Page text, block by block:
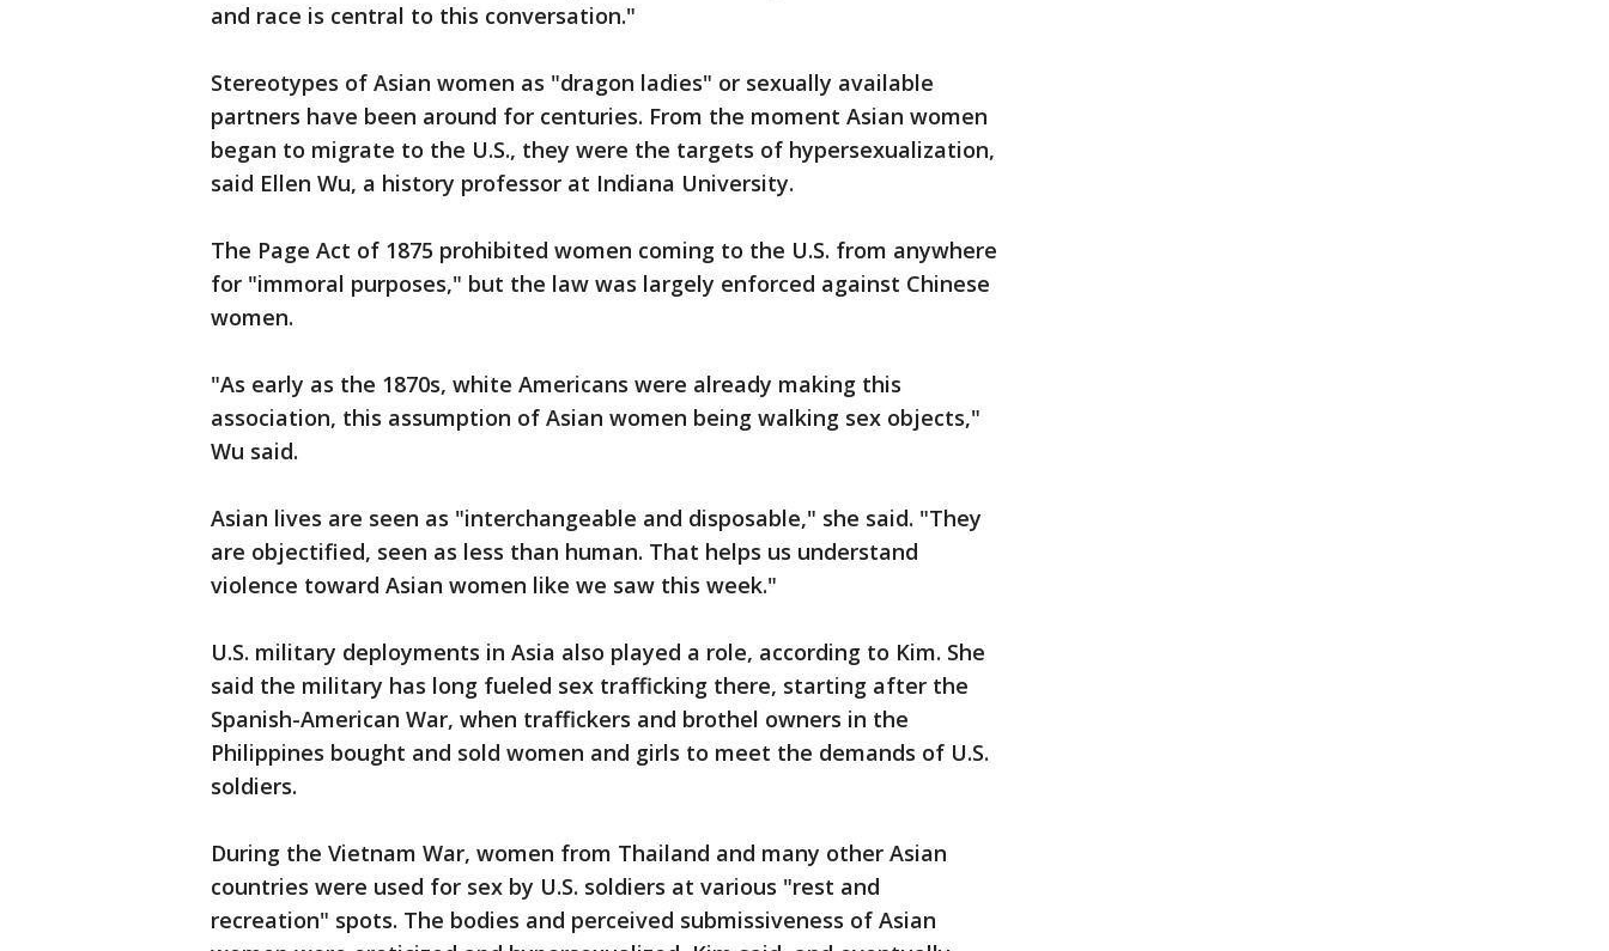
and race is central to this conversation."
Stereotypes of Asian women as "dragon ladies" or sexually available
partners have been around for centuries. From the moment Asian women
began to migrate to the U.S., they were the targets of hypersexualization,
said Ellen Wu, a history professor at Indiana University.
The Page Act of 1875 prohibited women coming to the U.S. from anywhere
for "immoral purposes," but the law was largely enforced against Chinese
women.
"As early as the 1870s, white Americans were already making this
association, this assumption of Asian women being walking sex objects,"
Wu said.
Asian lives are seen as "interchangeable and disposable," she said. "They
are objectified, seen as less than human. That helps us understand
violence toward Asian women like we saw this week."
U.S. military deployments in Asia also played a role, according to Kim. She
said the military has long fueled sex trafficking there, starting after the
Spanish-American War, when traffickers and brothel owners in the
Philippines bought and sold women and girls to meet the demands of U.S.
soldiers.
During the Vietnam War, women from Thailand and many other Asian
countries were used for sex by U.S. soldiers at various "rest and
recreation" spots. The bodies and perceived submissiveness of Asian